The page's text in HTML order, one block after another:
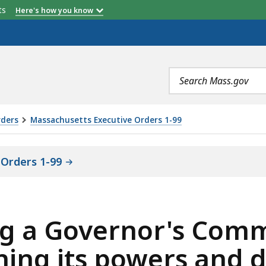
Here's how you know
Search
terms
Massachusetts Executive Orders 1-99
1-99
a Governor's
its powers and